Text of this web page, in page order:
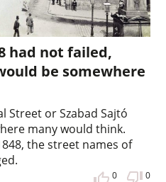
had not failed,
be somewhere
Street or Szabad Sajtó
many would think.
the street names of
0 0